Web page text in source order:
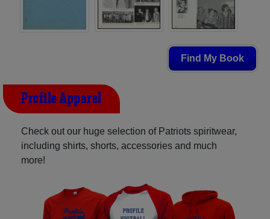
Find My Book
Profile Apparel
Check out our huge selection of Patriots spiritwear,
including shirts, shorts, accessories and much
more!